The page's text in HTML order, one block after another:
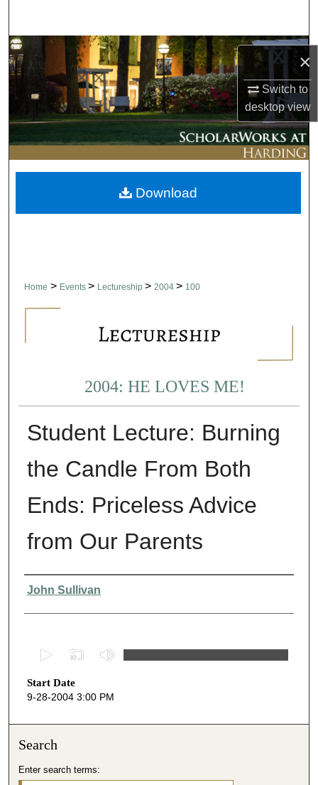
×
Switch to
desktopview
Browse Collections
My Account
About
Digital Commons Network™
Home > Events > Lectureship > 2004 > 100
2004: HE LOVES ME!
Student Lecture: Burning
the Candle From Both
Ends: Priceless Advice
from Our Parents
Presenter Information
John Sullivan
e
c
s
Start Date
9-28-2004 3:00 PM
Download
Search
Enter search terms: